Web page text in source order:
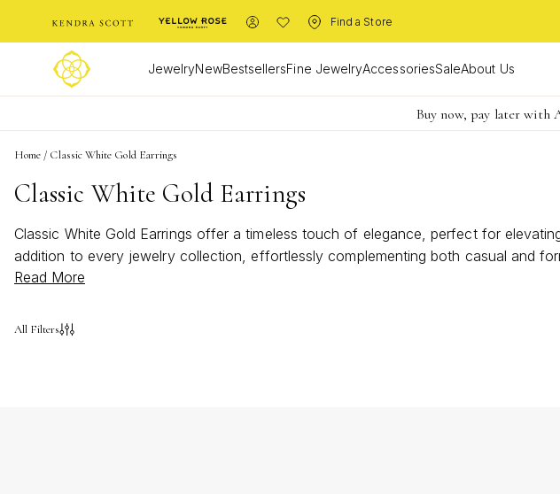
Find a Store
JewelryNewBestsellersFine JewelryAccessoriesSaleAbout Us
FREE shipping on
Buy now, pay later with
Become a KS
Home / Classic White Gold Earrings
Classic White Gold Earrings
Classic White Gold Earrings offer a timeless touch of elegance, perfect for
addition to every jewelry collection, effortlessly complementing both casual and
piece, Classic White Gold Earrings bring refined beauty and enduring charm to
Read More
All Filters